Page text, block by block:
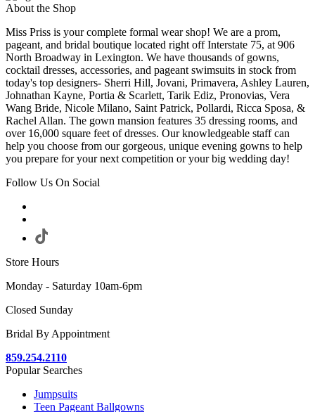
About the Shop
Miss Priss is your complete formal wear shop! We are a prom,
pageant, and bridal boutique located right off Interstate 75, at 906
North Broadway in Lexington. We have thousands of gowns,
cocktail dresses, accessories, and pageant swimsuits in stock from
today's top designers- Sherri Hill, Jovani, Primavera, Ashley Lauren,
Johnathan Kayne, Portia & Scarlett, Tarik Ediz, Pronovias, Vera
Wang Bride, Nicole Milano, Saint Patrick, Pollardi, Ricca Sposa, &
Rachel Allan. The gown mansion features 35 dressing rooms, and
over 16,000 square feet of dresses. Our knowledgeable staff can
help you choose from our gorgeous, unique evening gowns to help
you prepare for your next competition or your big wedding day!
Follow Us On Social
Store Hours
Monday - Saturday 10am-6pm
Closed Sunday
Bridal By Appointment
859.254.2110
Popular Searches
Jumpsuits
Teen Pageant Ballgowns